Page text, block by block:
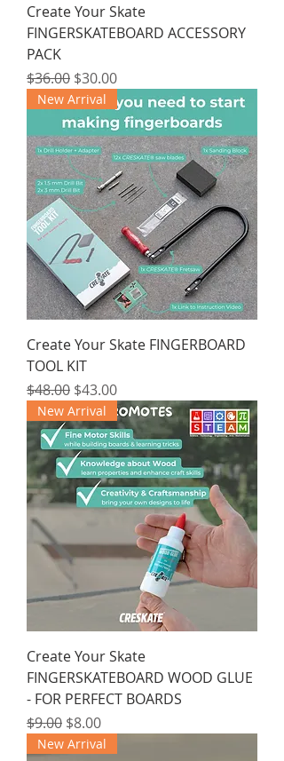
Create Your Skate
FINGERSKATEBOARD ACCESSORY
PACK
Regular Price
$36.00 Sale Price
$30.00
New Arrival
Create Your Skate FINGERBOARD
TOOL KIT
Regular Price
$48.00 Sale Price
$43.00
New Arrival
Create Your Skate
FINGERSKATEBOARD WOOD GLUE
- FOR PERFECT BOARDS
Regular Price
$9.00 Sale Price
$8.00
New Arrival